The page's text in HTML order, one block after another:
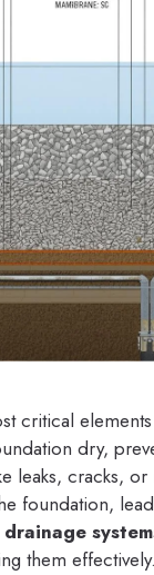
critical
dry,
leaks, cracks,
foundation,
them effectively.